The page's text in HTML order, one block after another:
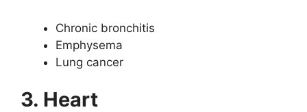
Chronic bronchitis
Emphysema
Lung cancer
3. Heart